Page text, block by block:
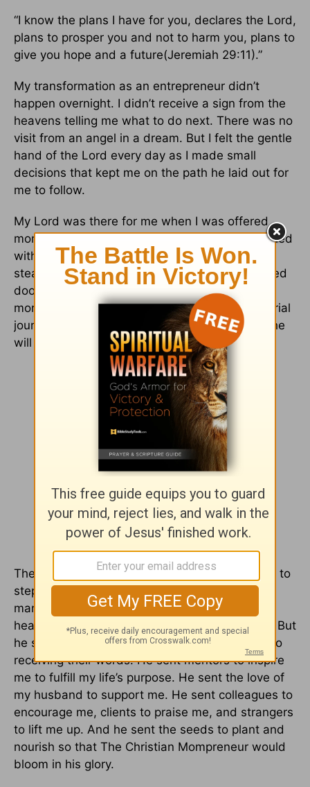
“I know the plans I have for you, declares the Lord,
plans to prosper you and not to harm you, plans to
give you hope and a future(Jeremiah 29:11).”
My transformation as an entrepreneur didn’t
happen overnight. I didn’t receive a sign from the
heavens telling me what to do next. There was no
visit from an angel in a dream. But I felt the gentle
hand of the Lord every day as I made small
decisions that kept me on the path he laid out for
me to follow.
My Lord was there for me when I was offered
more than one job. He held my hand as I wrestled
with each decision, unsure if I should choose a
steady income over an unsure future. He opened
doors for me that enabled me to pay the
mortgage without abandoning my entrepreneurial
journey. He did what he promises his children he
will do – He provided for me.
Then, the Lord called me to lead. He called me to
step into my fullest potential as a writer, a
marketing expert and a Christian. It’s not as if I
heard his voice telling me to go forth and lead. But
he sent his messengers and opened my mind to
receiving their words. He sent mentors to inspire
me to fulfill my life’s purpose. He sent the love of
my husband to support me. He sent colleagues to
encourage me, clients to praise me, and strangers
to lift me up. And he sent the seeds to plant and
nourish so that The Christian Mompreneur would
bloom in his glory.